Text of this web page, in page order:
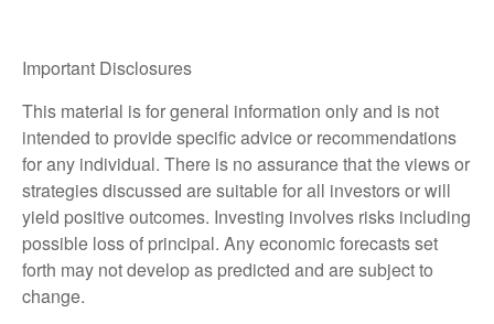
Important Disclosures
This material is for general information only and is not
intended to provide specific advice or recommendations
for any individual. There is no assurance that the views or
strategies discussed are suitable for all investors or will
yield positive outcomes. Investing involves risks including
possible loss of principal. Any economic forecasts set
forth may not develop as predicted and are subject to
change.